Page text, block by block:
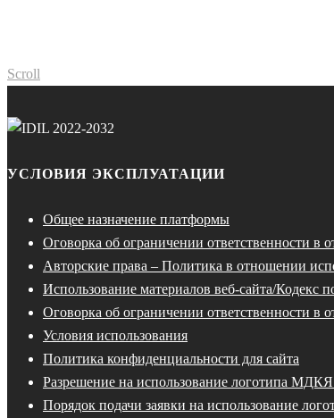
Scroll
УСЛОВИЯ ЭКСПЛУАТАЦИИ
Общее назначение платформы
Оговорка об ограничении ответственности в
Авторские права – Политика в отношении
Использование материалов веб-сайта/Кодекс
Оговорка об ограничении ответственности в
Условия использования
Политика конфиденциальности для сайта
Разрешение на использование логотипа
Порядок подачи заявки на использование